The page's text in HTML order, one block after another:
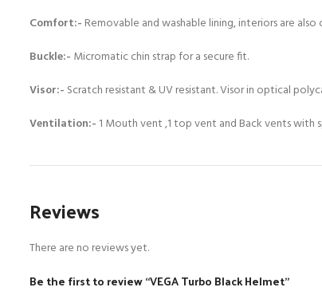
Comfort:- Removable and washable lining, interiors are
Buckle:- Micromatic chin strap for a secure fit.
Visor:- Scratch resistant & UV resistant. Visor in optical
Ventilation:- 1 Mouth vent ,1 top vent and Back vents with
Reviews
There are no reviews yet.
Be the first to review “VEGA Turbo Black Helmet”